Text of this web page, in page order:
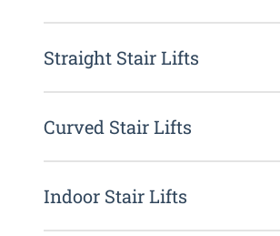
Straight Stair Lifts
Curved Stair Lifts
Indoor Stair Lifts